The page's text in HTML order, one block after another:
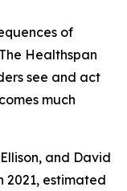
of
Healthspan
see and act
much
and David
2021, estimated